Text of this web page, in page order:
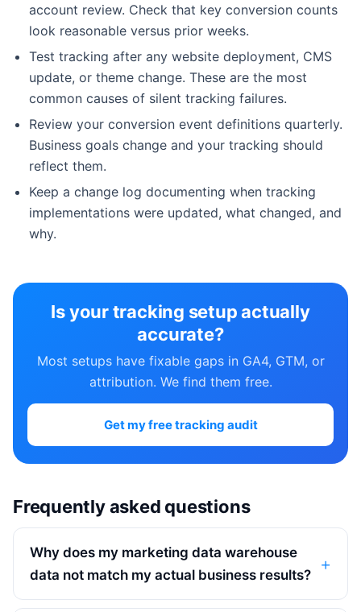
account review. Check that key conversion counts
look reasonable versus prior weeks.
Test tracking after any website deployment, CMS
update, or theme change. These are the most
common causes of silent tracking failures.
Review your conversion event definitions quarterly.
Business goals change and your tracking should
reflect them.
Keep a change log documenting when tracking
implementations were updated, what changed, and
why.
Is your tracking setup actually
accurate?
Most setups have fixable gaps in GA4, GTM, or
attribution. We find them free.
Get my free tracking audit
Frequently asked questions
Why does my marketing data warehouse
data not match my actual business results?